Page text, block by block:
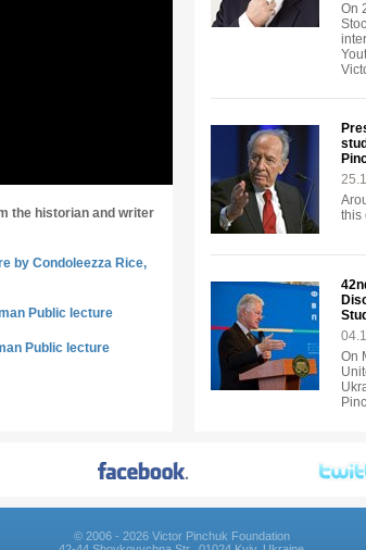
the historian and writer
by Condoleezza Rice,
Public lecture
Public lecture
On
this
On
© 2006 - 2026 Victor Pinchuk Foundation